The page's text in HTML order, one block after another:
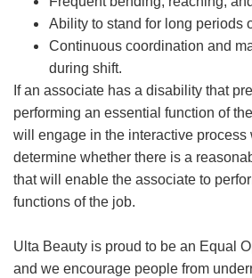
Ability to stand for long periods
Continuous coordination and
during shift.
If an associate has a disability that
performing an essential function of
will engage in the interactive process
determine whether there is a
that will enable the associate to
functions of the job.
Ulta Beauty is proud to be an Equal
and we encourage people from